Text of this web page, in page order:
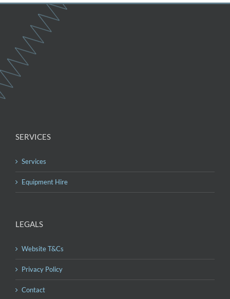
SERVICES
Services
Equipment Hire
LEGALS
Website T&Cs
Privacy Policy
Contact